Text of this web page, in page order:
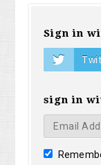
Sign in
sign in